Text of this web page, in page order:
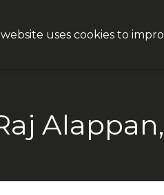
website uses cookies to